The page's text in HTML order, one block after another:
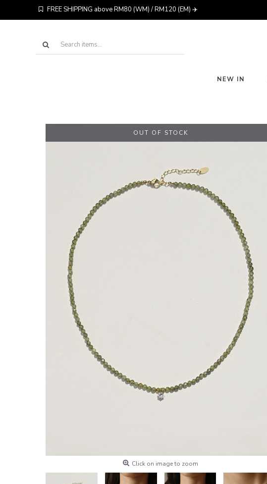
FREE SHIPPING above RM80 (WM) / RM120 (EM) ✈️
NEW IN
OUT OF STOCK
Click on image to zoom